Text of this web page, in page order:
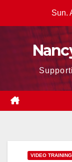
Sun.
VIDEO TRAINING